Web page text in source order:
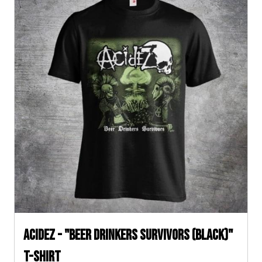
ACIDEZ - "BEER DRINKERS SURVIVORS (Black)"
T-SHIRT